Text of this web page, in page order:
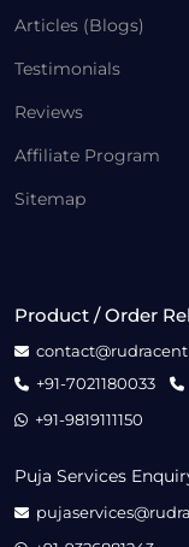
Articles (Blogs)
Testimonials
Reviews
Affiliate Program
Sitemap
Product / Order
+91-7021180033
+91-9819111150
Puja Services